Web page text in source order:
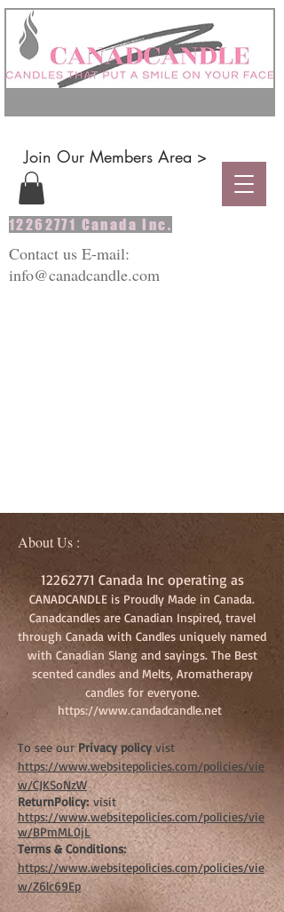
Contact us E-mail:
info@canadcandle.com
12262771 Canada Inc.
Join Our Members Area >
About Us :
12262771 Canada Inc operating as
CANADCANDLE is Proudly Made in Canada.
Canadcandles are Canadian Inspired, travel
through Canada with Candles uniquely named
with Canadian Slang and sayings. The Best
scented candles and Melts, Aromatherapy
candles for everyone.
https://www.candadcandle.net
To see ourPrivacy policyvist
https://www.websitepolicies.com/policies/vie
w/CJKSoNzW
ReturnPolicy: visit
https://www.websitepolicies.com/policies/vie
w/BPmML0jL
Terms & Conditions:
https://www.websitepolicies.com/policies/vie
w/Z6lc69Ep